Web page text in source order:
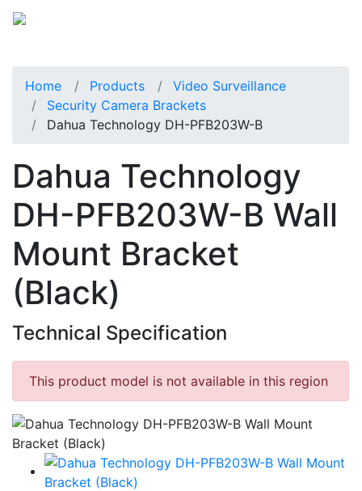
Home Products
Video Surveillance
Security Camera Brackets
Dahua Technology DH-PFB203W-B
Dahua Technology
DH-PFB203W-B Wall
Mount Bracket
(Black)
Technical Specification
This product model is not available in this region